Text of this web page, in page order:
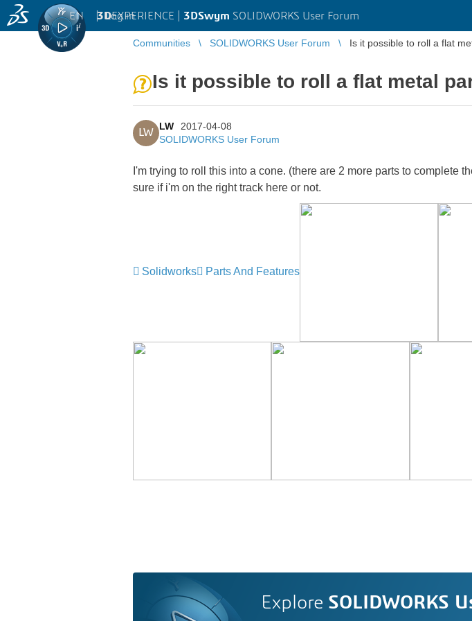
3DEXPERIENCE | 3DSwym SOLIDWORKS User Forum
EN | Log in
Communities SOLIDWORKS User Forum Is it possible to roll a flat
Is it possible to roll a flat metal
LW
LW
2017-04-08
SOLIDWORKS User Forum
I'm trying to roll this into a cone. (there are 2 more parts to complete
sure if i'm on the right track here or not.
Solidworks Parts And Features
Explore SOLIDWORKS